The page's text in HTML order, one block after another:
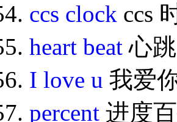
ccs clock ccs
heart beat 心跳
I love u 我爱
percent 进度